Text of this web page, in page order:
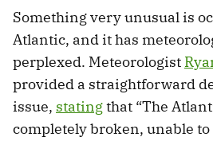
Something very unusual is
Atlantic, and it has
perplexed. Meteorologist
provided a straightforward
issue, statingthat “The
completely broken, unable